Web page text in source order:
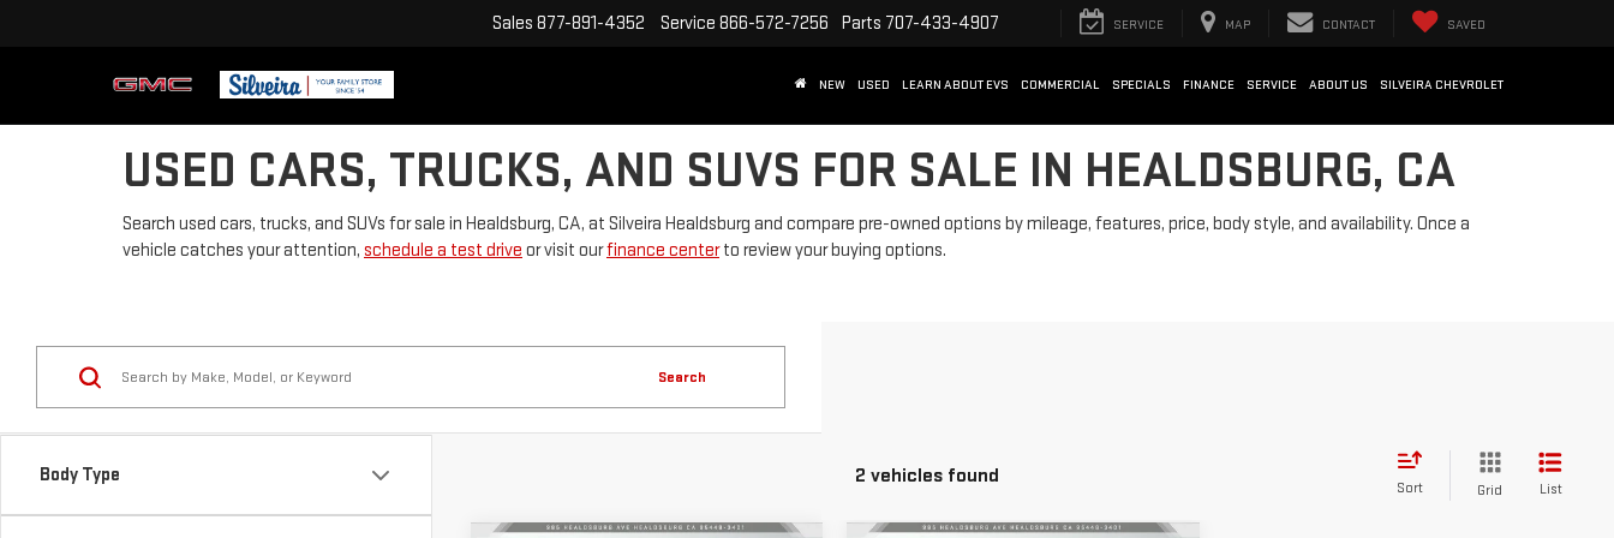
Sales 877-891-4352 Service 866-572-7256 Parts 707-433-4907 SERVICE MAP CONTACT SAVED
NEW USED LEARN ABOUT EVS COMMERCIAL SPECIALS FINANCE SERVICE ABOUT US SILVEIRA CHEVROLET
USED CARS, TRUCKS, AND SUVS FOR SALE IN HEALDSBURG, CA
Search used cars, trucks, and SUVs for sale in Healdsburg, CA, at Silveira Healdsburg and compare pre-owned options by mileage, features, price, body style, and availability. Once a
vehicle catches your attention, schedule a test drive or visit ourfinance centerto review your buying options.
Body Type
Search
2 vehicles found
Sort Grid List